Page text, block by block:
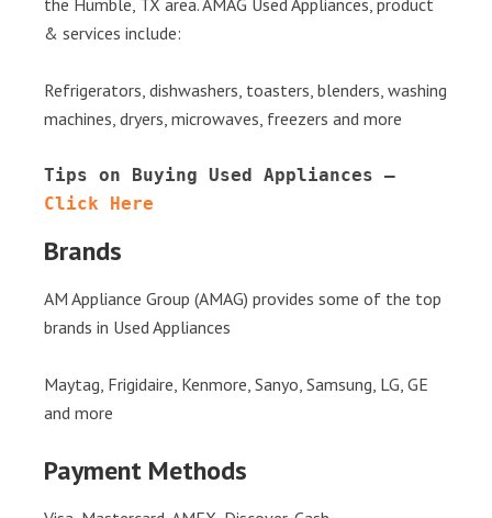
the Humble, TX area. AMAG Used Appliances, product
& services include:
Refrigerators, dishwashers, toasters, blenders, washing
machines, dryers, microwaves, freezers and more
Click Here
Brands
AM Appliance Group (AMAG) provides some of the top
brands in Used Appliances
Maytag, Frigidaire, Kenmore, Sanyo, Samsung, LG, GE
and more
Payment Methods